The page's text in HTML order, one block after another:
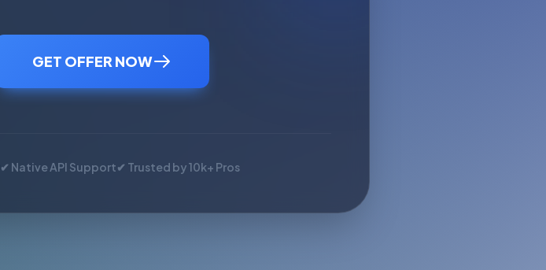
GET OFFER NOW
✔ Native API Support✔ Trusted by 10k+ Pros